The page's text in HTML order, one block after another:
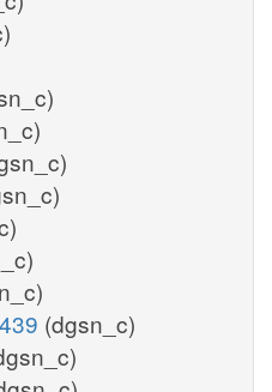
(dgsn_c)